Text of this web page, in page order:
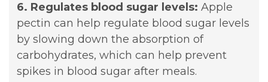
6. Regulates blood sugar levels: Apple
pectin can help regulate blood sugar levels
by slowing down the absorption of
carbohydrates, which can help prevent
spikes in blood sugar after meals.